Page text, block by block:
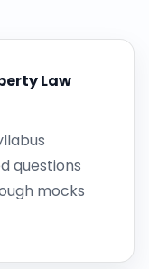
Law
questions
mocks